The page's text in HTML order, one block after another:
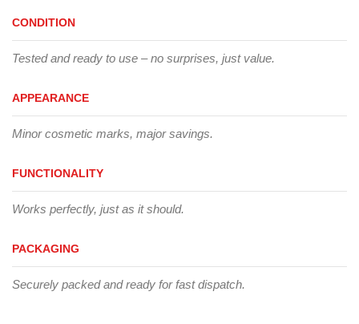
CONDITION
Tested and ready to use – no surprises, just value.
APPEARANCE
Minor cosmetic marks, major savings.
FUNCTIONALITY
Works perfectly, just as it should.
PACKAGING
Securely packed and ready for fast dispatch.